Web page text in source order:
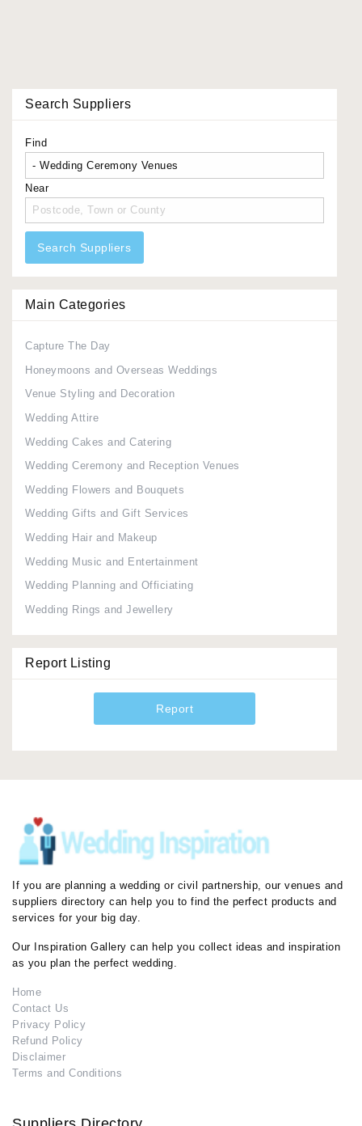
Search Suppliers
Find
Near
Search Suppliers
Main Categories
Capture The Day
Honeymoons and Overseas Weddings
Venue Styling and Decoration
Wedding Attire
Wedding Cakes and Catering
Wedding Ceremony and Reception Venues
Wedding Flowers and Bouquets
Wedding Gifts and Gift Services
Wedding Hair and Makeup
Wedding Music and Entertainment
Wedding Planning and Officiating
Wedding Rings and Jewellery
Report Listing
Report
If you are planning a wedding or civil partnership, our venues and
suppliers directory can help you to find the perfect products and
services for your big day.
Our Inspiration Gallery can help you collect ideas and inspiration
as you plan the perfect wedding.
Home
Contact Us
Privacy Policy
Refund Policy
Disclaimer
Terms and Conditions